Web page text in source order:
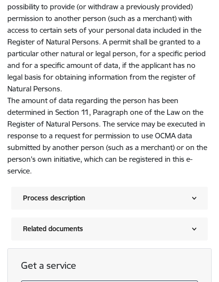
possibility to provide (or withdraw a previously provided)
permission to another person (such as a merchant) with
access to certain sets of your personal data included in the
Register of Natural Persons. A permit shall be granted to a
particular other natural or legal person, for a specific period
and for a specific amount of data, if the applicant has no
legal basis for obtaining information from the register of
Natural Persons.
The amount of data regarding the person has been
determined in Section 11, Paragraph one of the Law on the
Register of Natural Persons. The service may be executed in
response to a request for permission to use OCMA data
submitted by another person (such as a merchant) or on the
person's own initiative, which can be registered in this e-
service.
Process description
Related documents
Get a service